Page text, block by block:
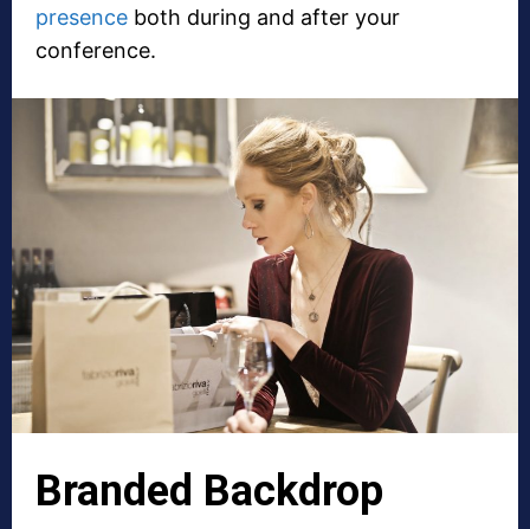
presence both during and after your
conference.
Branded Backdrop